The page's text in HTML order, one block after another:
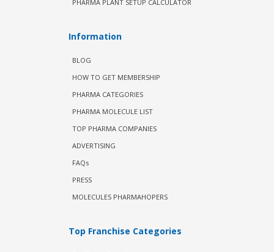
PHARMA PLANT SETUP CALCULATOR
Information
BLOG
HOW TO GET MEMBERSHIP
PHARMA CATEGORIES
PHARMA MOLECULE LIST
TOP PHARMA COMPANIES
ADVERTISING
FAQs
PRESS
MOLECULES PHARMAHOPERS
Top Franchise Categories